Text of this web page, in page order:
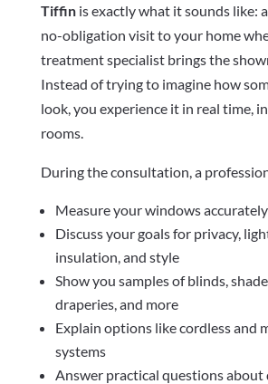
Tiffinis exactly what it sounds like:
no-obligation visit to your home
treatment specialist brings the
Instead of trying to imagine how
look, you experience it in real time,
rooms.
During the consultation, a
Measure your windows accurately
Discuss your goals for privacy,
insulation, and style
Show you samples of blinds,
draperies, and more
Explain options like cordless and
systems
Answer practical questions about